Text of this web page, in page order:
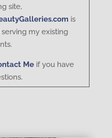
site,
is
my existing
Me if you have